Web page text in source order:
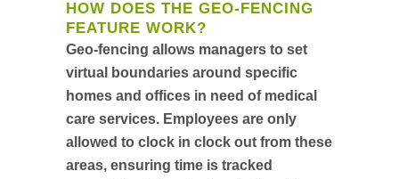
HOW DOES THE GEO-FENCING
FEATURE WORK?
Geo-fencing allows managers to set
virtual boundaries around specific
homes and offices in need of medical
care services. Employees are only
allowed to clock in clock out from these
areas, ensuring time is tracked